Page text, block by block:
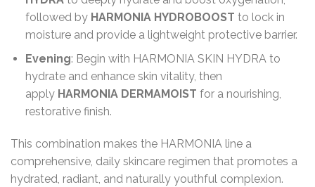
followed by HARMONIA HYDROBOOST to lock in
moisture and provide a lightweight protective barrier.
Evening: Begin with HARMONIA SKIN HYDRA to
hydrate and enhance skin vitality, then
apply HARMONIA DERMAMOIST for a nourishing,
restorative finish.
This combination makes the HARMONIA line a
comprehensive, daily skincare regimen that promotes a
hydrated, radiant, and naturally youthful complexion.